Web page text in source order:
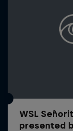
WSL
presented